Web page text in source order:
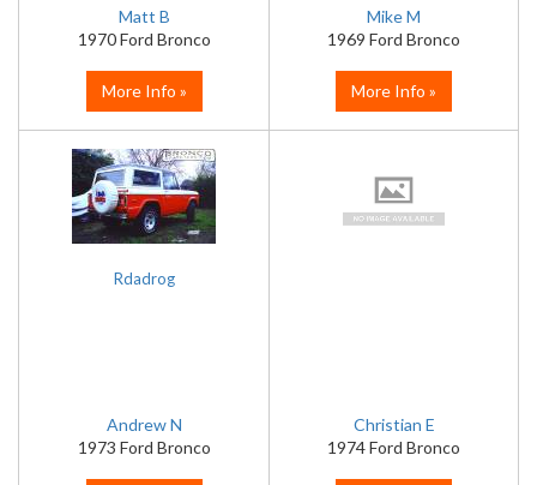
Matt B
1970 Ford Bronco
More Info »
Mike M
1969 Ford Bronco
More Info »
Rdadrog
Andrew N
1973 Ford Bronco
Christian E
1974 Ford Bronco